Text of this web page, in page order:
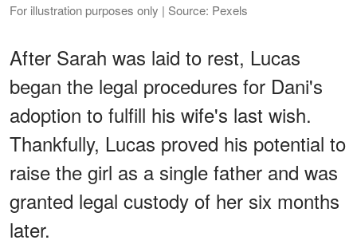
For illustration purposes only | Source: Pexels
After Sarah was laid to rest, Lucas
began the legal procedures for Dani's
adoption to fulfill his wife's last wish.
Thankfully, Lucas proved his potential to
raise the girl as a single father and was
granted legal custody of her six months
later.